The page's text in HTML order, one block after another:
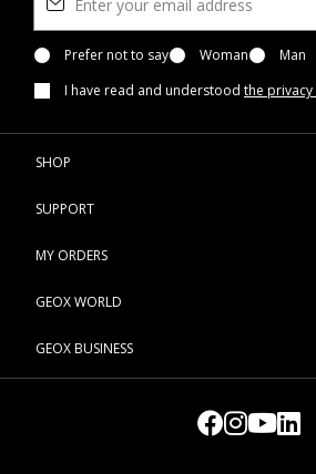
Prefer not to say Woman
Man
I have read and understood the
SHOP
SUPPORT
MY ORDERS
GEOX WORLD
GEOX BUSINESS